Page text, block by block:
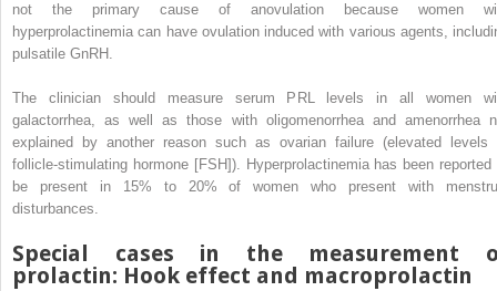
not the primary cause of anovulation because women
hyperprolactinemia can have ovulation induced with various agents,
pulsatile GnRH.
The clinician should measure serum PRL levels in all women
galactorrhea, as well as those with oligomenorrhea and amenorrhea
explained by another reason such as ovarian failure (elevated levels
follicle-stimulating hormone [FSH]). Hyperprolactinemia has been reported
be present in 15% to 20% of women who present with
disturbances.
Special cases in the measurement
prolactin: Hook effect and macroprolactin